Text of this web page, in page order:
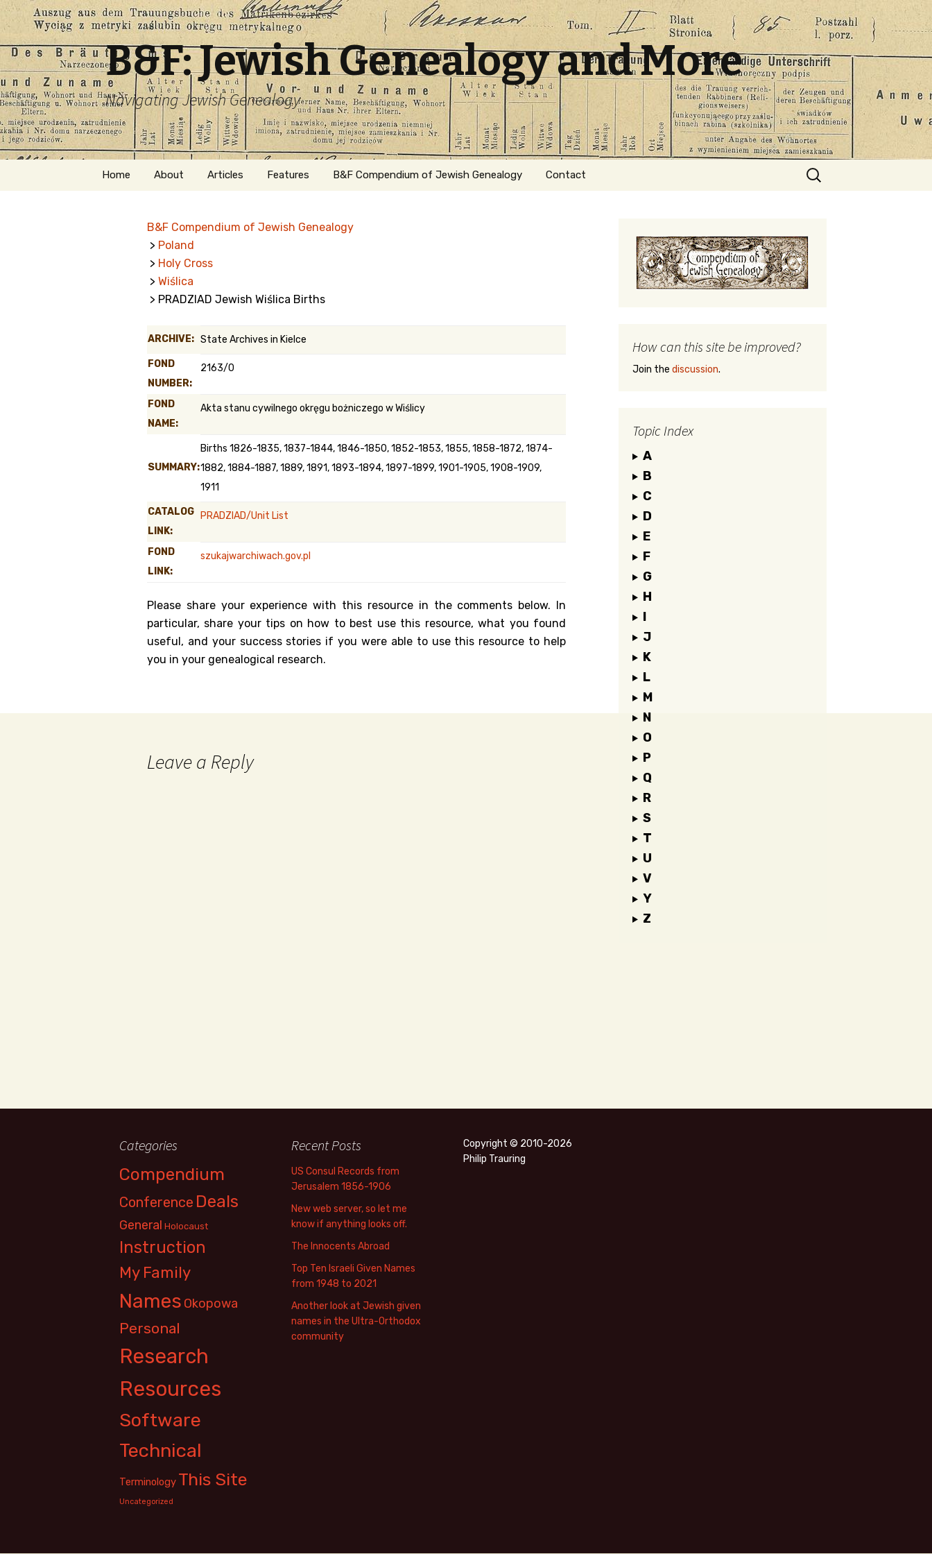
B&F: Jewish Genealogy and More
Navigating Jewish Genealogy
Skip
Home About
Welcome
Getting Started in
Jewish Genealogy
Articles Features
Naturalization
B&F Compendium of Jewish Genealogy Contact
Search
for:
B&F Compendium of Jewish Genealogy
> Poland
> Holy Cross
> Wiślica
> PRADZIAD Jewish Wiślica Births
ARCHIVE: State Archives in Kielce
FOND
NUMBER:
2163/0
FOND
NAME:
Akta stanu cywilnego okręgu bożniczego w Wiślicy
SUMMARY:
Births 1826-1835, 1837-1844, 1846-1850, 1852-1853, 1855, 1858-1872, 1874-
1882, 1884-1887, 1889, 1891, 1893-1894, 1897-1899, 1901-1905, 1908-1909,
1911
CATALOG
LINK:
PRADZIAD/Unit List
FOND
LINK:
szukajwarchiwach.gov.pl
Please share your experience with this resource in the comments below. In
particular, share your tips on how to best use this resource, what you found
useful, and your success stories if you were able to use this resource to help
you in your genealogical research.
Leave a Reply
How can this site be improved?
Join the discussion.
Topic Index
A
B
C
D
E
F
G
H
I
J
K
L
M
N
O
P
Q
R
S
T
U
V
Y
Z
Categories
Compendium
Conference Deals
General Holocaust
Instruction
My Family
Names Okopowa
Personal
Research
Resources
Software
Technical
Terminology This Site
Uncategorized
Recent Posts
US Consul Records from
Jerusalem 1856-1906
New web server, so let me
know if anything looks off.
The Innocents Abroad
Top Ten Israeli Given Names
from 1948 to 2021
Another look at Jewish given
names in the Ultra-Orthodox
community
Copyright © 2010-2026
Philip Trauring